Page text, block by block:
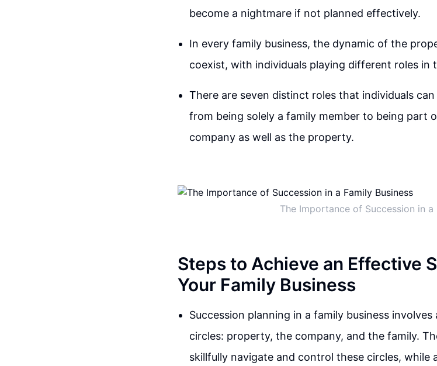
become a nightmare if not planned effectively.
In every family business, the dynamic of the
coexist, with individuals playing different roles in
There are seven distinct roles that individuals
from being solely a family member to being part
company as well as the property.
The Importance of Succession in a
Steps to Achieve an Effective
Your Family Business
Succession planning in a family business
circles: property, the company, and the family.
skillfully navigate and control these circles, while